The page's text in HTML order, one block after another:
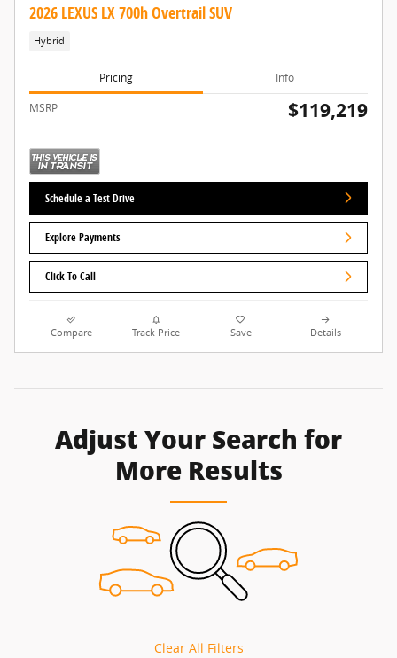
2026 LEXUS LX 700h Overtrail SUV
Hybrid
Pricing Info
MSRP $119,219
Schedule a Test Drive
Explore Payments
Click To Call
Compare Track Price Save Details
Adjust Your Search for
More Results
Clear All Filters